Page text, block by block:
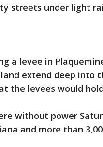
streets under light
a levee in
extend deep into
the levees would
without power
and more than